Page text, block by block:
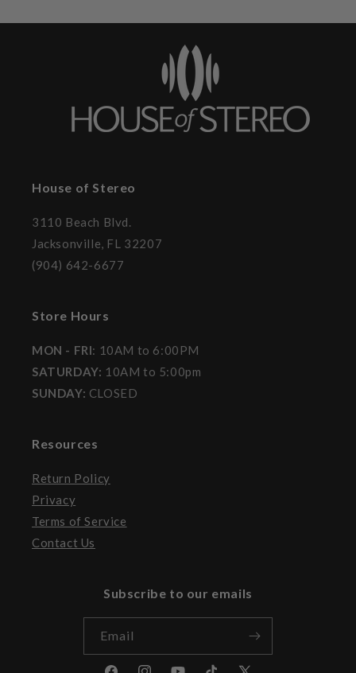
House of Stereo
3110 Beach Blvd.
Jacksonville, FL 32207
(904) 642-6677
Store Hours
MON - FRI: 10AM to 6:00PM
SATURDAY: 10AM to 5:00pm
SUNDAY: CLOSED
Resources
Return Policy
Privacy
Terms of Service
Contact Us
Subscribe to our emails
Email